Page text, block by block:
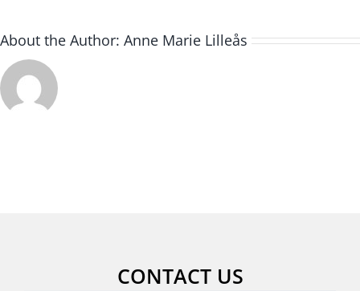
About the Author: Anne Marie Lilleås
CONTACT US